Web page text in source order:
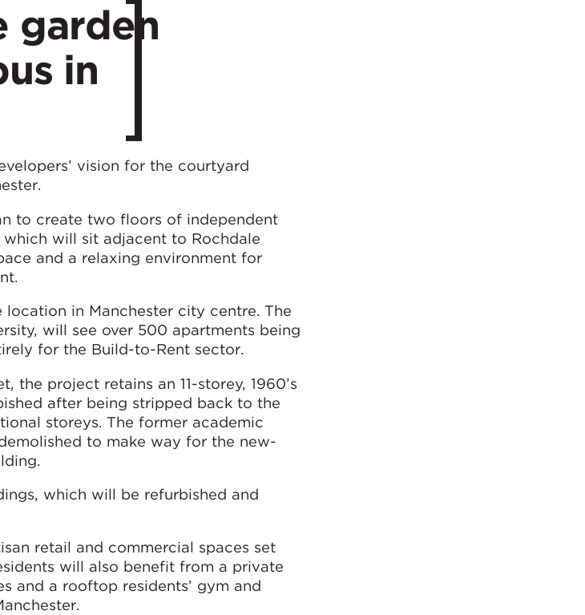
garden
in
vision for the courtyard
to create two floors of independent
which will sit adjacent to Rochdale
and a relaxing environment for
in Manchester city centre. The
will see over 500 apartments being
for the Build-to-Rent sector.
the project retains an 11-storey, 1960’s
after being stripped back to the
storeys. The former academic
to make way for the new-
which will be refurbished and
retail and commercial spaces set
will also benefit from a private
and a rooftop residents’ gym and